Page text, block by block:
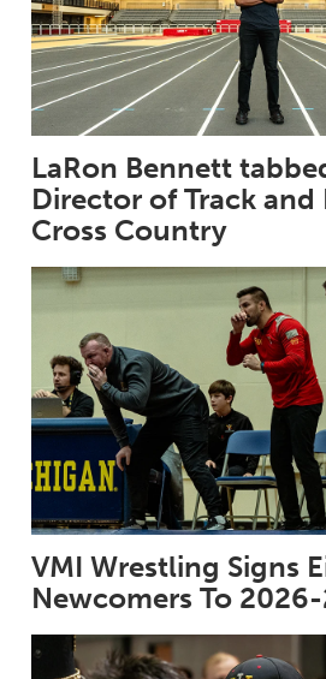
LaRon Bennett
Director of Track and
Cross Country
VMI Wrestling Signs
Newcomers To